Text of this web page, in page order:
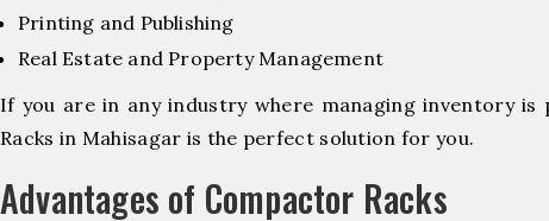
Printing and Publishing
Real Estate and Property Management
If you are in any industry where managing inventory
Racks in Mahisagar is the perfect solution for you.
Advantages of Compactor Racks